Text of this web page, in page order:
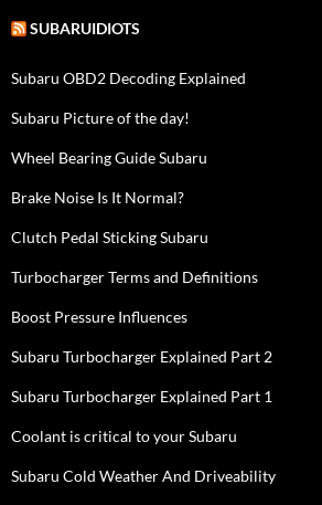
SUBARUIDIOTS
Subaru OBD2 Decoding Explained
Subaru Picture of the day!
Wheel Bearing Guide Subaru
Brake Noise Is It Normal?
Clutch Pedal Sticking Subaru
Turbocharger Terms and Definitions
Boost Pressure Influences
Subaru Turbocharger Explained Part 2
Subaru Turbocharger Explained Part 1
Coolant is critical to your Subaru
Subaru Cold Weather And Driveability